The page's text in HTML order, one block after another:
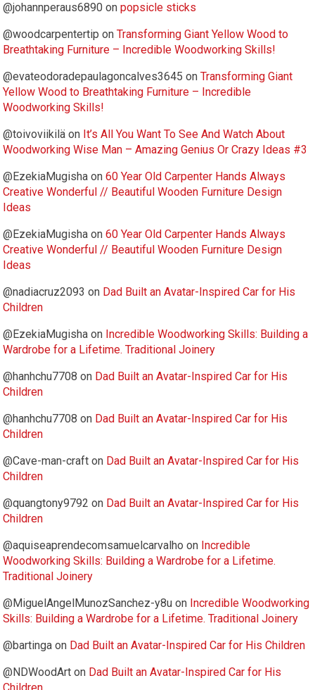
@johannperaus6890 onpopsicle sticks
@woodcarpentertip onTransforming Giant Yellow Wood to
Breathtaking Furniture – Incredible Woodworking Skills!
@evateodoradepaulagoncalves3645 onTransforming Giant
Yellow Wood to Breathtaking Furniture – Incredible
Woodworking Skills!
@toivoviikilä on It’s All You Want To See And Watch About
Woodworking Wise Man – Amazing Genius Or Crazy Ideas #3
@EzekiaMugisha on60 Year Old Carpenter Hands Always
Creative Wonderful // Beautiful Wooden Furniture Design
Ideas
@EzekiaMugisha on60 Year Old Carpenter Hands Always
Creative Wonderful // Beautiful Wooden Furniture Design
Ideas
@nadiacruz2093 on Dad Built an Avatar-Inspired Car for His
Children
@EzekiaMugisha on Incredible Woodworking Skills: Building a
Wardrobe for a Lifetime. Traditional Joinery
@hanhchu7708 on Dad Built an Avatar-Inspired Car for His
Children
@hanhchu7708 on Dad Built an Avatar-Inspired Car for His
Children
@Cave-man-craft on Dad Built an Avatar-Inspired Car for His
Children
@quangtony9792 on Dad Built an Avatar-Inspired Car for His
Children
@aquiseaprendecomsamuelcarvalho on Incredible
Woodworking Skills: Building a Wardrobe for a Lifetime.
Traditional Joinery
@MiguelAngelMunozSanchez-y8u on Incredible Woodworking
Skills: Building a Wardrobe for a Lifetime. Traditional Joinery
@bartinga on Dad Built an Avatar-Inspired Car for His Children
@NDWoodArt on Dad Built an Avatar-Inspired Car for His